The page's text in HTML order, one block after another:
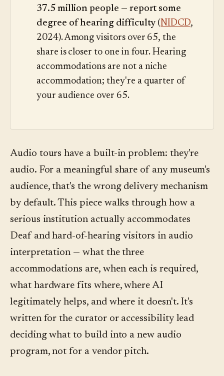
37.5 million people — report some
degree of hearing difficulty (NIDCD,
2024). Among visitors over 65, the
share is closer to one in four. Hearing
accommodations are not a niche
accommodation; they're a quarter of
your audience over 65.
Audio tours have a built-in problem: they're
audio. For a meaningful share of any museum's
audience, that's the wrong delivery mechanism
by default. This piece walks through how a
serious institution actually accommodates
Deaf and hard-of-hearing visitors in audio
interpretation — what the three
accommodations are, when each is required,
what hardware fits where, where AI
legitimately helps, and where it doesn't. It's
written for the curator or accessibility lead
deciding what to build into a new audio
program, not for a vendor pitch.